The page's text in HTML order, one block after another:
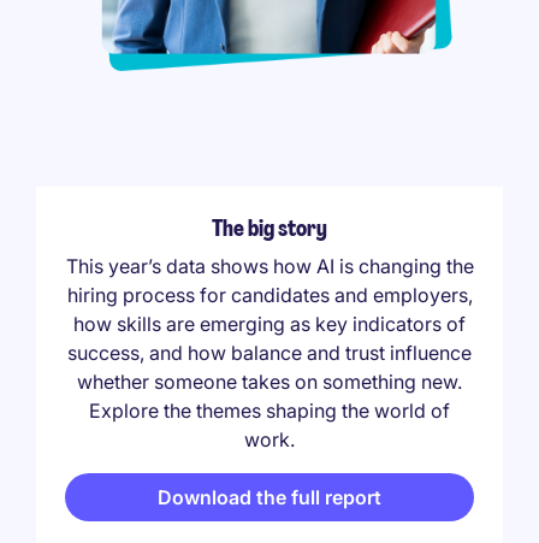
The big story
This year’s data shows how AI is changing the
hiring process for candidates and employers,
how skills are emerging as key indicators of
success, and how balance and trust influence
whether someone takes on something new.
Explore the themes shaping the world of
work.
Download the full report